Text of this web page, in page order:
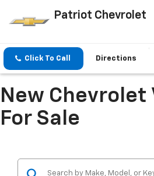
Patriot Chevrolet
Click To Call Directions
New Chevrolet
For Sale